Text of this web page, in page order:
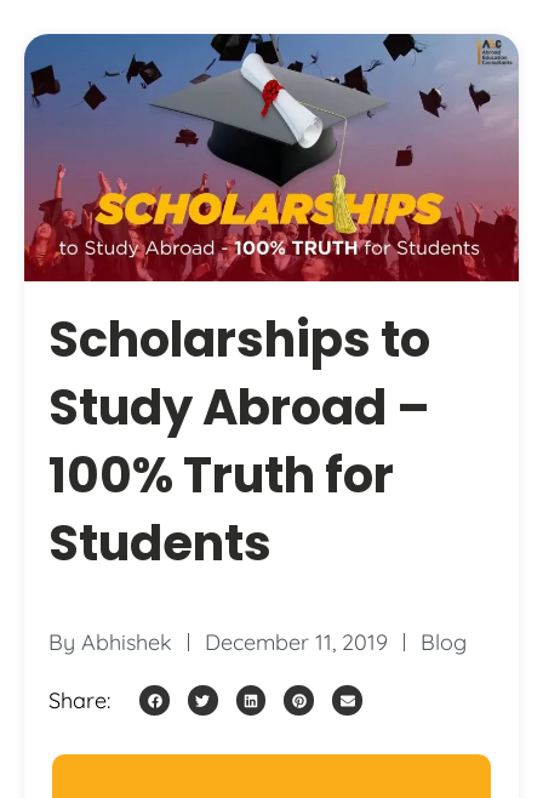
Scholarships to
Study Abroad –
100% Truth for
Students
By Abhishek December 11, 2019 Blog
Share: